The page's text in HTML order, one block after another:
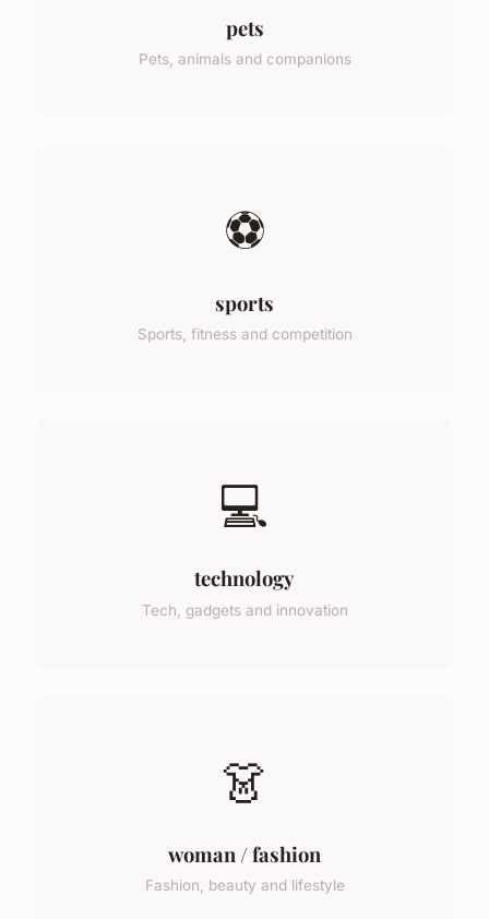
pets
Pets, animals and companions
⚽
sports
Sports, fitness and competition
💻
technology
Tech, gadgets and innovation
👗
woman / fashion
Fashion, beauty and lifestyle